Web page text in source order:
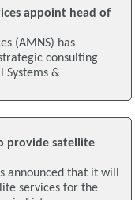
appoint head of
(AMNS) has
consulting
Systems &
provide satellite
announced that it will
services for the